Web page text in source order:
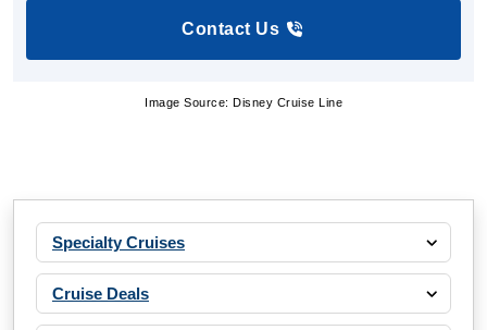
Contact Us
Image Source: Disney Cruise Line
Specialty Cruises
Cruise Deals